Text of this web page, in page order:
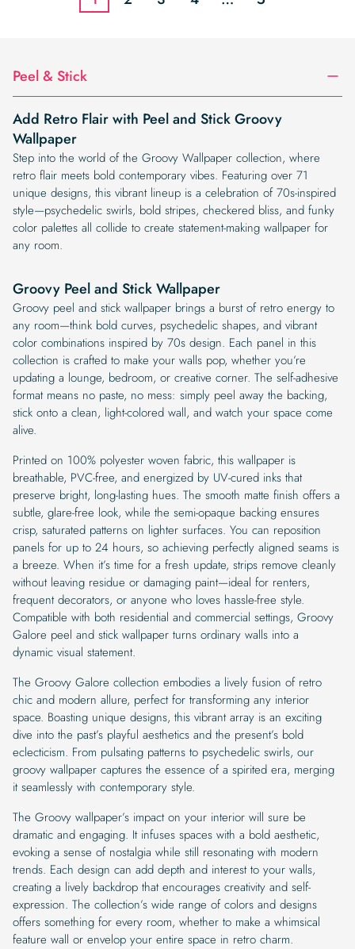
Peel & Stick
Add Retro Flair with Peel and Stick Groovy
Wallpaper
Step into the world of the Groovy Wallpaper collection, where
retro flair meets bold contemporary vibes. Featuring over 71
unique designs, this vibrant lineup is a celebration of 70s-inspired
style—psychedelic swirls, bold stripes, checkered bliss, and funky
color palettes all collide to create statement-making wallpaper for
any room.
Groovy Peel and Stick Wallpaper
Groovy peel and stick wallpaper brings a burst of retro energy to
any room—think bold curves, psychedelic shapes, and vibrant
color combinations inspired by 70s design. Each panel in this
collection is crafted to make your walls pop, whether you’re
updating a lounge, bedroom, or creative corner. The self-adhesive
format means no paste, no mess: simply peel away the backing,
stick onto a clean, light-colored wall, and watch your space come
alive.
Printed on 100% polyester woven fabric, this wallpaper is
breathable, PVC-free, and energized by UV-cured inks that
preserve bright, long-lasting hues. The smooth matte finish offers a
subtle, glare-free look, while the semi-opaque backing ensures
crisp, saturated patterns on lighter surfaces. You can reposition
panels for up to 24 hours, so achieving perfectly aligned seams is
a breeze. When it’s time for a fresh update, strips remove cleanly
without leaving residue or damaging paint—ideal for renters,
frequent decorators, or anyone who loves hassle-free style.
Compatible with both residential and commercial settings, Groovy
Galore peel and stick wallpaper turns ordinary walls into a
dynamic visual statement.
The Groovy Galore collection embodies a lively fusion of retro
chic and modern allure, perfect for transforming any interior
space. Boasting unique designs, this vibrant array is an exciting
dive into the past’s playful aesthetics and the present’s bold
eclecticism. From pulsating patterns to psychedelic swirls, our
groovy wallpaper captures the essence of a spirited era, merging
it seamlessly with contemporary style.
The Groovy wallpaper’s impact on your interior will sure be
dramatic and engaging. It infuses spaces with a bold aesthetic,
evoking a sense of nostalgia while still resonating with modern
trends. Each design can add depth and interest to your walls,
creating a lively backdrop that encourages creativity and self-
expression. The collection’s wide range of colors and designs
offers something for every room, whether to make a whimsical
feature wall or envelop your entire space in retro charm.